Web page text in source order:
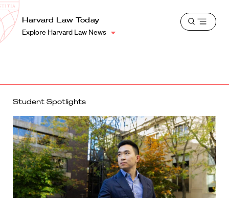
Harvard
Law
School
Shield
Harvard Law Today
Explore Harvard Law News
Open
Student Spotlights